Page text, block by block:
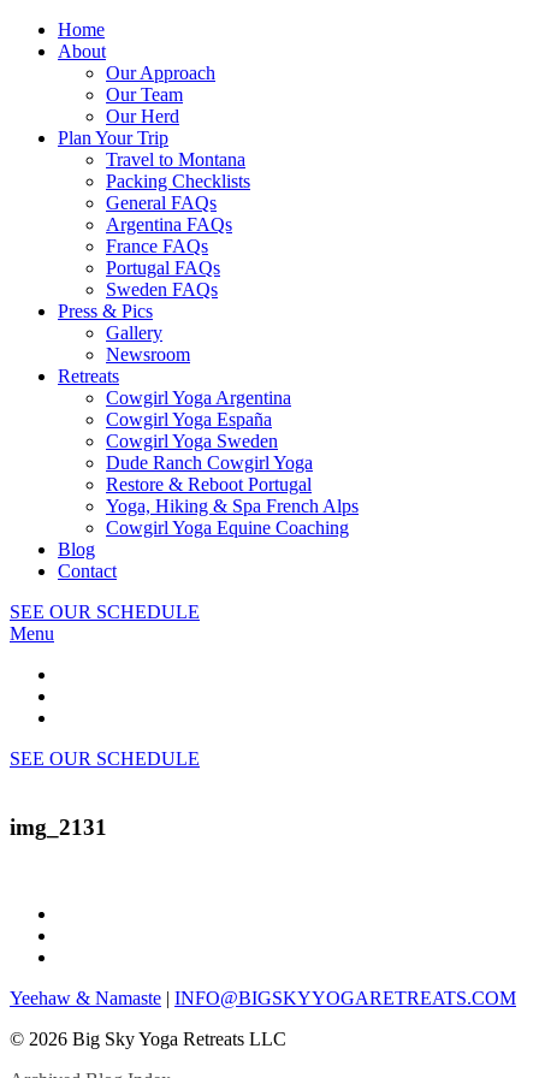
Home
About
Our Approach
Our Team
Our Herd
Plan Your Trip
Travel to Montana
Packing Checklists
General FAQs
Argentina FAQs
France FAQs
Portugal FAQs
Sweden FAQs
Press & Pics
Gallery
Newsroom
Retreats
Cowgirl Yoga Argentina
Cowgirl Yoga España
Cowgirl Yoga Sweden
Dude Ranch Cowgirl Yoga
Restore & Reboot Portugal
Yoga, Hiking & Spa French Alps
Cowgirl Yoga Equine Coaching
Blog
Contact
SEE OUR SCHEDULE
Menu
SEE OUR SCHEDULE
img_2131
Yeehaw & Namaste | INFO@BIGSKYYOGARETREATS.COM
© 2026 Big Sky Yoga Retreats LLC